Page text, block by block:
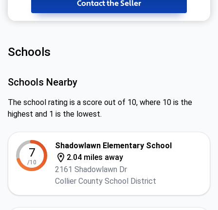
Contact the Seller
Schools
Schools Nearby
The school rating is a score out of 10, where 10 is the
highest and 1 is the lowest.
7
/10
Shadowlawn Elementary School
2.04 miles away
2161 Shadowlawn Dr
Collier County School District